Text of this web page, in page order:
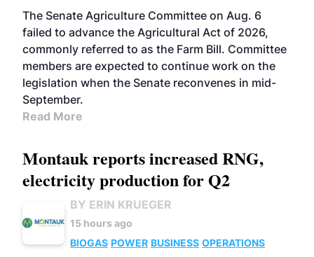
The Senate Agriculture Committee on Aug. 6
failed to advance the Agricultural Act of 2026,
commonly referred to as the Farm Bill. Committee
members are expected to continue work on the
legislation when the Senate reconvenes in mid-
September.
Read More
Montauk reports increased RNG,
electricity production for Q2
BY ERIN KRUEGER
15 hours ago
BIOGAS POWER BUSINESS OPERATIONS